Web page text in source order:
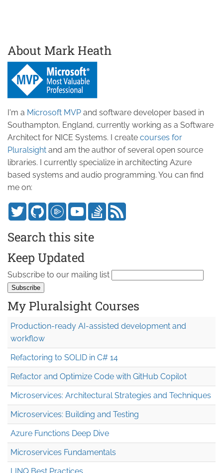
About Mark Heath
I'm a Microsoft MVP and software developer based in
Southampton, England, currently working as a Software
Architect for NICE Systems. I create courses for
Pluralsight and am the author of several open source
libraries. I currently specialize in architecting Azure
based systems and audio programming. You can find
me on:
Search this site
Keep Updated
Subscribe to our mailing list
My Pluralsight Courses
Production-ready AI-assisted development and
workflow
Refactoring to SOLID in C# 14
Refactor and Optimize Code with GitHub Copilot
Microservices: Architectural Strategies and Techniques
Microservices: Building and Testing
Azure Functions Deep Dive
Microservices Fundamentals